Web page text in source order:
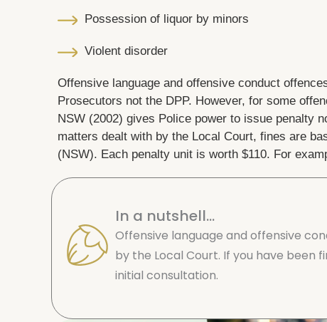
Possession of liquor by minors
Violent disorder
Offensive language and offensive conduct
Prosecutors not the DPP. However, for some
NSW (2002) gives Police power to issue penalty
matters dealt with by the Local Court, fines are
(NSW). Each penalty unit is worth $110. For
In a nutshell...
Offensive language and offensive
by the Local Court. If you have
initial consultation.